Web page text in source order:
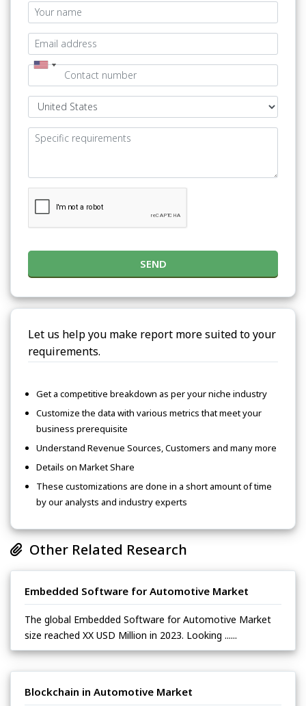
SEND
Let us help you make report more suited to your
requirements.
Get a competitive breakdown as per your niche industry
Customize the data with various metrics that meet your
business prerequisite
Understand Revenue Sources, Customers and many more
Details on Market Share
These customizations are done in a short amount of time
by our analysts and industry experts
Other Related Research
Embedded Software for Automotive Market
The global Embedded Software for Automotive Market
size reached XX USD Million in 2023. Looking ......
Blockchain in Automotive Market